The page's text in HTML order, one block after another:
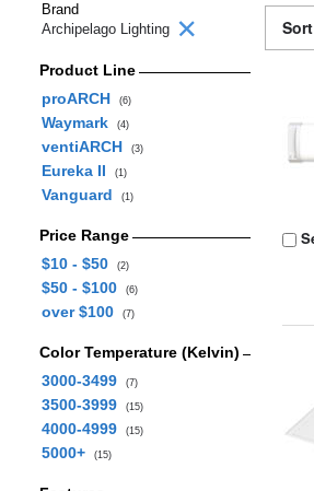
Brand
Archipelago Lighting
Product Line
proARCH
(6)
Waymark (4)
ventiARCH (3)
Eureka II (1)
Vanguard (1)
Price Range
$10 - $50
(2)
$50 - $100 (6)
over $100 (7)
Color Temperature (Kelvin)
3000-3499
(7)
3500-3999 (15)
4000-4999 (15)
5000+ (15)